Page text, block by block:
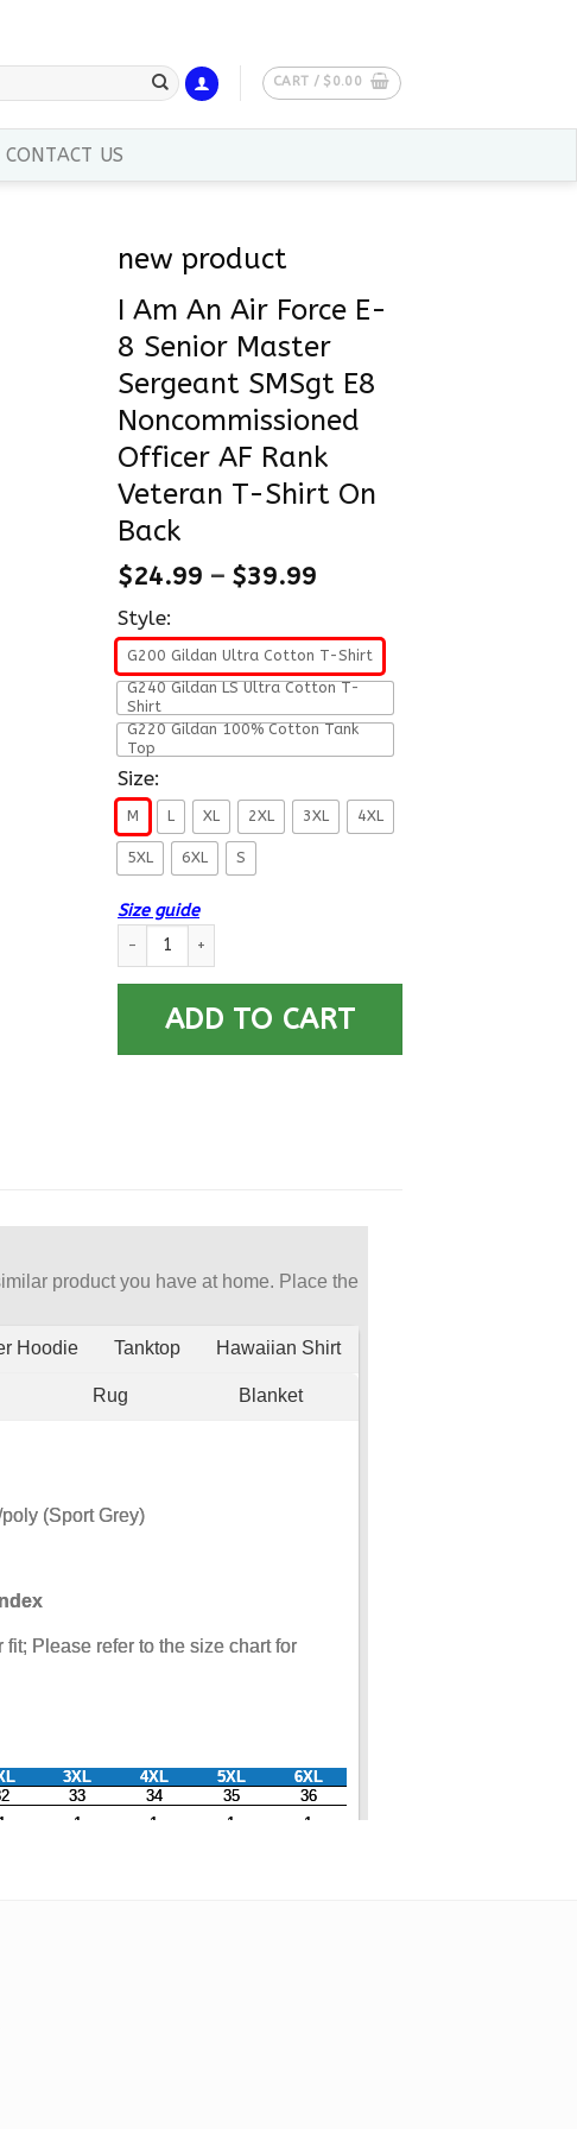
CART / $ 0.00
CONTACT US
new product
I Am An Air Force E-
8 Senior Master
Sergeant SMSgt E8
Noncommissioned
Officer AF Rank
Veteran T-Shirt On
Back
$24.99 – $39.99
Style:
G200 Gildan Ultra Cotton T-Shirt
G240 Gildan LS Ultra Cotton T-
Shirt
G220 Gildan 100% Cotton Tank
Top
Size:
M L XL 2XL 3XL 4XL
5XL 6XL S
Size guide
I Am An Air Force E-8 Senior Master Sergeant SMSgt E8
ADD TO CART